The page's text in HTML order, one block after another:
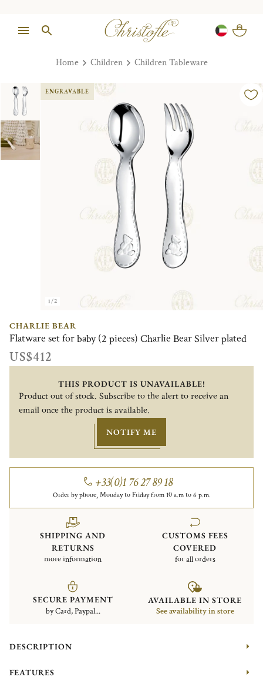
Home Children Children Tableware
1/2
ENGRAVABLE
CHARLIE BEAR
Flatware set for baby (2 pieces) Charlie Bear Silver plated
US$412
THIS PRODUCT IS UNAVAILABLE!
Product out of stock. Subscribe to the alert to receive an
email once the product is available.
NOTIFY ME
+33(0)1 76 27 89 18
Order by phone, Monday to Friday from 10 a.m to 6 p.m.
SHIPPING AND
RETURNS
more information
CUSTOMS FEES
COVERED
for all orders
SECURE PAYMENT
by Card, Paypal...
AVAILABLE IN STORE
See availability in store
DESCRIPTION
FEATURES